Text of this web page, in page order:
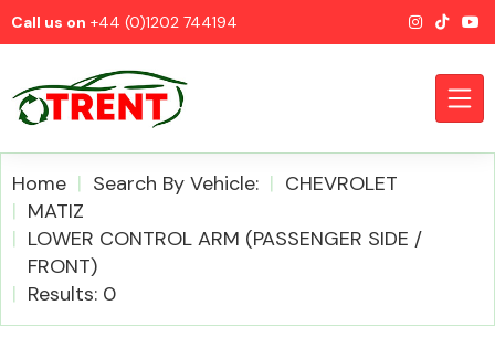
Call us on +44 (0)1202 744194
CATEGORIES
Home Search By Vehicle:
CHEVROLET
MATIZ
LOWER CONTROL ARM (PASSENGER SIDE /
FRONT)
Results: 0